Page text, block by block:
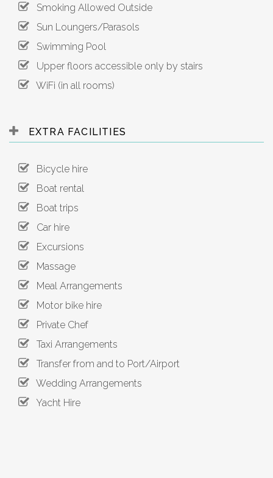
Smoking Allowed Outside
Sun Loungers/Parasols
Swimming Pool
Upper floors accessible only by stairs
WiFi (in all rooms)
EXTRA FACILITIES
Bicycle hire
Boat rental
Boat trips
Car hire
Excursions
Massage
Meal Arrangements
Motor bike hire
Private Chef
Taxi Arrangements
Transfer from and to Port/Airport
Wedding Arrangements
Yacht Hire